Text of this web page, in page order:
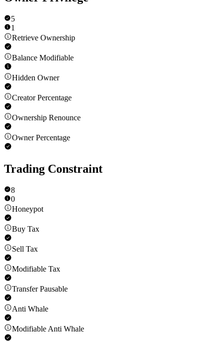
5
1
Retrieve Ownership
Balance Modifiable
Hidden Owner
Creator Percentage
Ownership Renounce
Owner Percentage
Trading Constraint
8
0
Honeypot
Buy Tax
Sell Tax
Modifiable Tax
Transfer Pausable
Anti Whale
Modifiable Anti Whale